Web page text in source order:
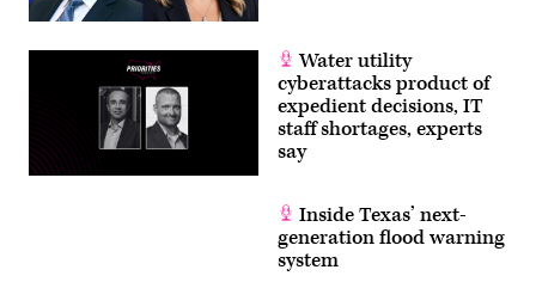
Water utility
cyberattacks product of
expedient decisions, IT
staff shortages, experts
say
Inside Texas’ next-
generation flood warning
system